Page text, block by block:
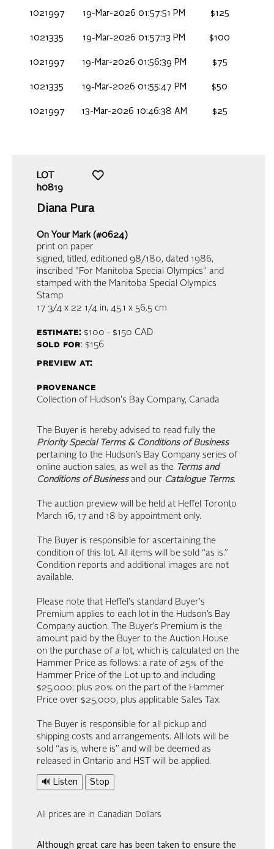
1021997 19-Mar-2026 01:57:51 PM $125
1021335 19-Mar-2026 01:57:13 PM $100
1021997 19-Mar-2026 01:56:39 PM $75
1021335 19-Mar-2026 01:55:47 PM $50
1021997 13-Mar-2026 10:46:38 AM $25
LOT
h0819
Diana Pura
On Your Mark (#0624)
print on paper
signed, titled, editioned 98/180, dated 1986,
inscribed "For Manitoba Special Olympics" and
stamped with the Manitoba Special Olympics
Stamp
17 3/4 x 22 1/4 in, 45.1 x 56.5 cm
estimate:$100 - $150 CAD
sold for: $156
preview at:
provenance
Collection of Hudson's Bay Company, Canada
The Buyer is hereby advised to read fully the
Priority Special Terms & Conditions of Business
pertaining to the Hudson’s Bay Company series of
online auction sales, as well as the Terms and
Conditions of Businessand our Catalogue Terms.
The auction preview will be held at Heffel Toronto
March 16, 17 and 18 by appointment only.
The Buyer is responsible for ascertaining the
condition of this lot. All items will be sold “as is.”
Condition reports and additional images are not
available.
Please note that Heffel's standard Buyer's
Premium applies to each lot in the Hudson’s Bay
Company auction. The Buyer’s Premium is the
amount paid by the Buyer to the Auction House
on the purchase of a lot, which is calculated on the
Hammer Price as follows: a rate of 25% of the
Hammer Price of the Lot up to and including
$25,000; plus 20% on the part of the Hammer
Price over $25,000, plus applicable Sales Tax.
The Buyer is responsible for all pickup and
shipping costs and arrangements. All lots will be
sold “as is, where is” and will be deemed as
released in Ontario and HST will be applied.
🔊 Listen Stop
All prices are in Canadian Dollars
Although great care has been taken to ensure the